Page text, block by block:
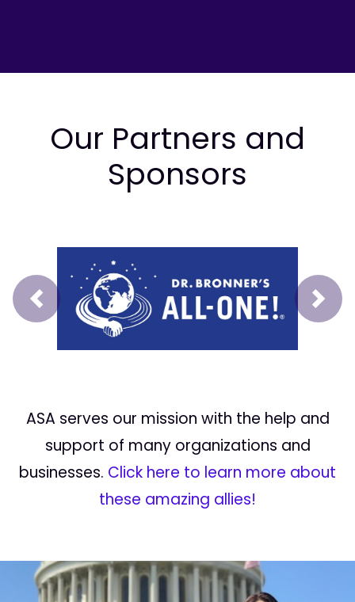
Our Partners and
Sponsors
Prev Next
ASA serves our mission with the help and
support of many organizations and
businesses. Click here to learn more about
these amazing allies!